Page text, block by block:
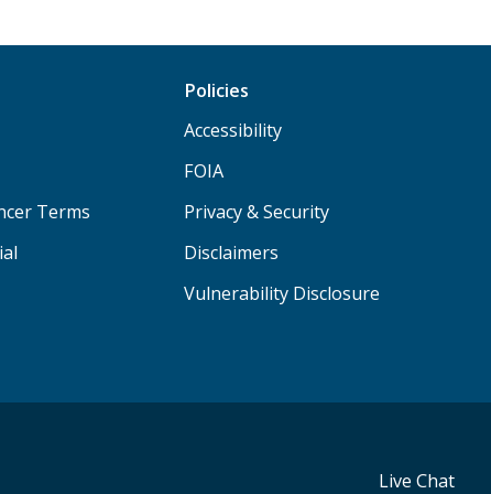
Terms
Policies
Accessibility
FOIA
Privacy & Security
Disclaimers
Vulnerability Disclosure
Live Chat